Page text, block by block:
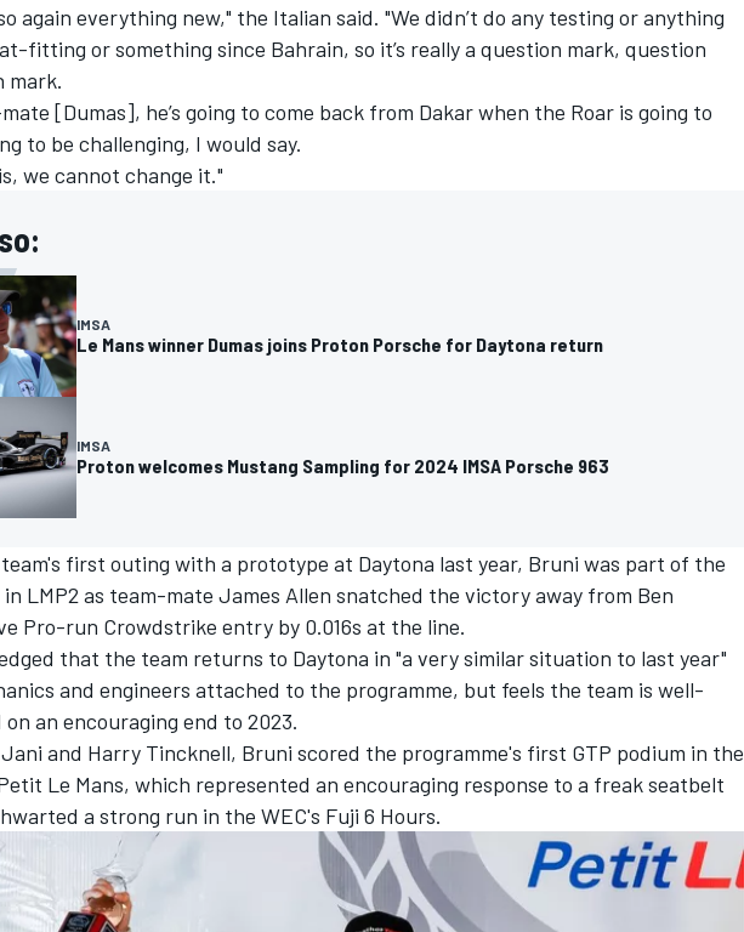
again everything new," the Italian said. "We didn’t do any testing or anything
fitting or something since Bahrain, so it’s really a question mark, question
mark.
[Dumas], he’s going to come back from Dakar when the Roar is going to
to be challenging, I would say.
we cannot change it."
IMSA
Le Mans winner Dumas joins Proton Porsche for Daytona return
IMSA
Proton welcomes Mustang Sampling for 2024 IMSA Porsche 963
first outing with a prototype at Daytona last year, Bruni was part of the
LMP2 as team-mate James Allen snatched the victory away from Ben
Pro-run Crowdstrike entry by 0.016s at the line.
that the team returns to Daytona in "a very similar situation to last year"
and engineers attached to the programme, but feels the team is well-
an encouraging end to 2023.
and Harry Tincknell, Bruni scored the programme's first GTP podium in the
Le Mans, which represented an encouraging response to a freak seatbelt
a strong run in the WEC's Fuji 6 Hours.